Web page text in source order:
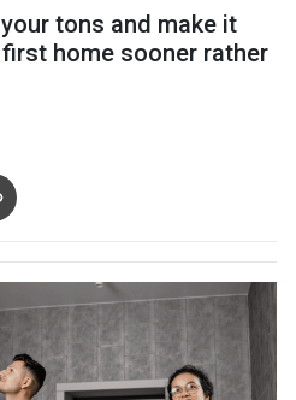
tons and make it
home sooner rather